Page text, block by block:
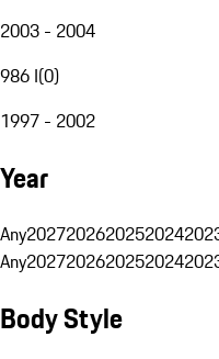
2003 - 2004
986 I(0)
1997 - 2002
Year
Any2027202620252024
Any2027202620252024
Body Style